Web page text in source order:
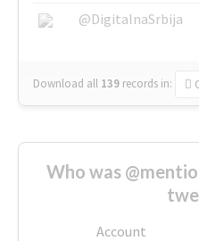
@DigitalnaSrbija
Download all 139 records in:
Who was
Account